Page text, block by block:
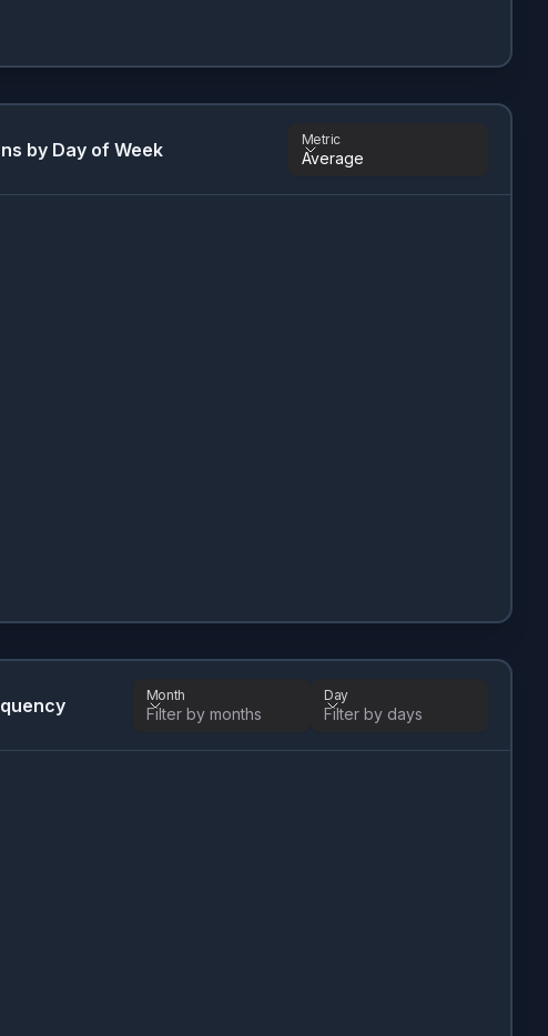
by Day of Week Metric
Average
Month
Filter by months
Day
Filter by days